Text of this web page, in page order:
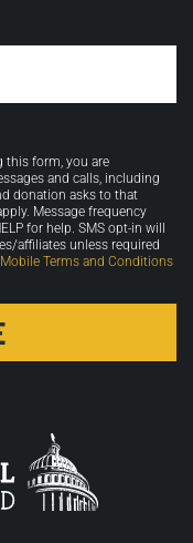
this form, you are
and calls, including
donation asks to that
Message frequency
for help. SMS opt-in will
affiliates unless required
Mobile Terms and Conditions